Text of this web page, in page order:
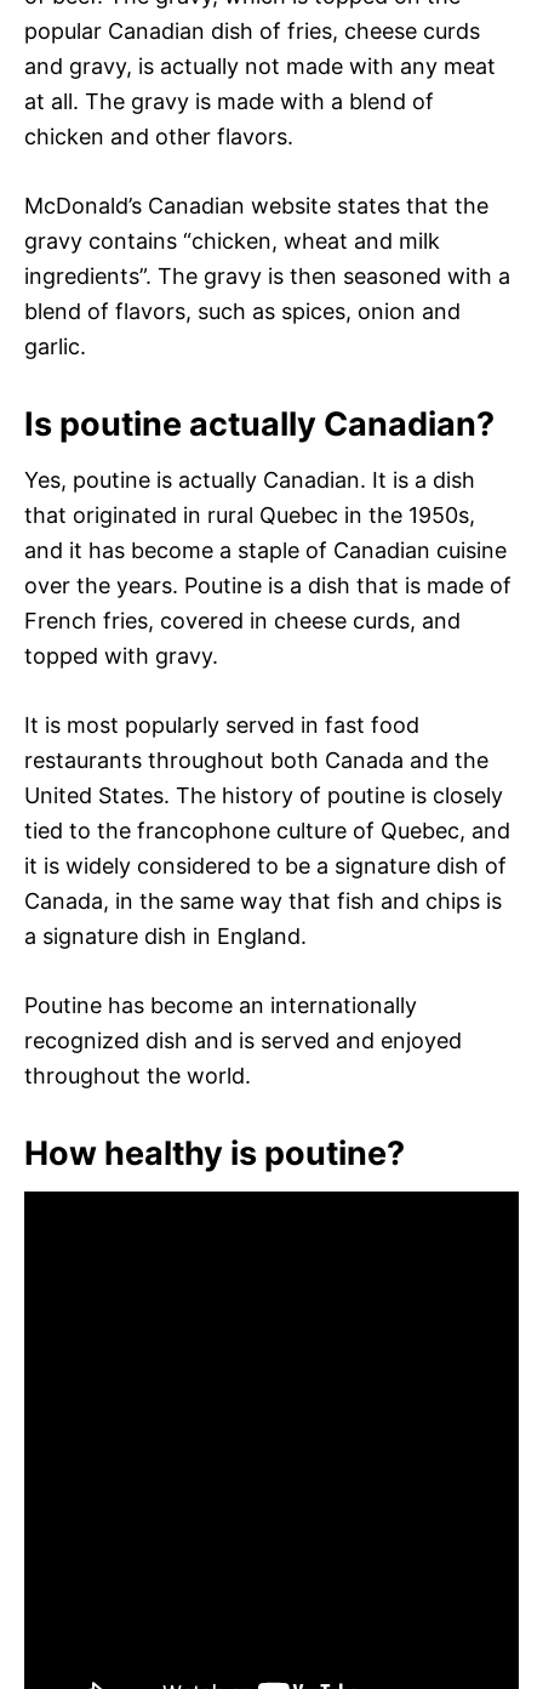
popular Canadian dish of fries, cheese curds
and gravy, is actually not made with any meat
at all. The gravy is made with a blend of
chicken and other flavors.
McDonald’s Canadian website states that the
gravy contains “chicken, wheat and milk
ingredients”. The gravy is then seasoned with a
blend of flavors, such as spices, onion and
garlic.
Is poutine actually Canadian?
Yes, poutine is actually Canadian. It is a dish
that originated in rural Quebec in the 1950s,
and it has become a staple of Canadian cuisine
over the years. Poutine is a dish that is made of
French fries, covered in cheese curds, and
topped with gravy.
It is most popularly served in fast food
restaurants throughout both Canada and the
United States. The history of poutine is closely
tied to the francophone culture of Quebec, and
it is widely considered to be a signature dish of
Canada, in the same way that fish and chips is
a signature dish in England.
Poutine has become an internationally
recognized dish and is served and enjoyed
throughout the world.
How healthy is poutine?